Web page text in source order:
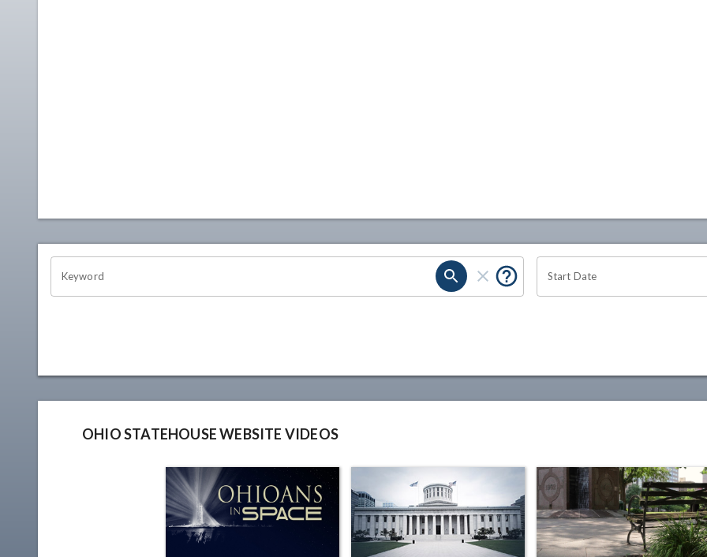
OHIO CHANNEL SEARCH
Keyword Start Date
OHIO STATEHOUSE WEBSITE VIDEOS